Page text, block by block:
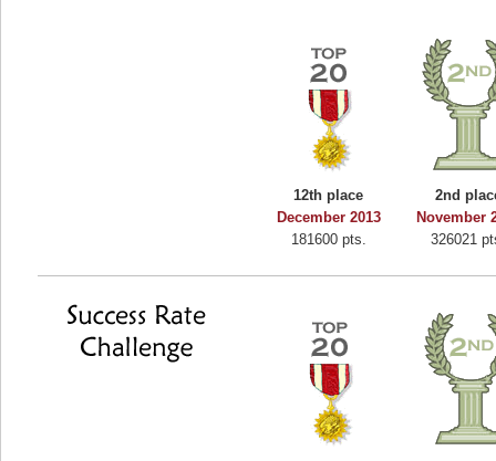
12th place
December 2013
181600 pts.
2nd
November
326021